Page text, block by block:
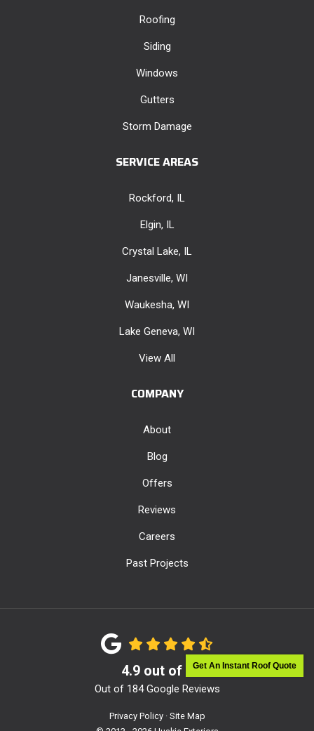
Get An Instant Roof Quote
Roofing
Siding
Windows
Gutters
Storm Damage
SERVICE AREAS
Rockford, IL
Elgin, IL
Crystal Lake, IL
Janesville, WI
Waukesha, WI
Lake Geneva, WI
View All
COMPANY
About
Blog
Offers
Reviews
Careers
Past Projects
4.9out of 5
Out of 184Google Reviews
Privacy Policy · Site Map